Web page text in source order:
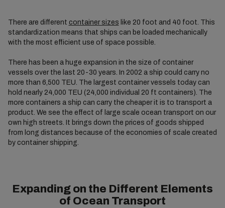
There are different container sizes like 20 foot and 40 foot. This
standardization means that ships can be loaded mechanically
with the most efficient use of space possible.
There has been a huge expansion in the size of container
vessels over the last 20-30 years. In 2002 a ship could carry no
more than 6,500 TEU. The largest container vessels today can
hold nearly 24,000 TEU (24,000 individual 20 ft containers). The
more containers a ship can carry the cheaper it is to transport a
product. We see the effect of large scale ocean transport on our
own high streets. It brings down the prices of goods shipped
from long distances because of the economies of scale created
by container shipping.
Expanding on the Different Elements
of Ocean Transport